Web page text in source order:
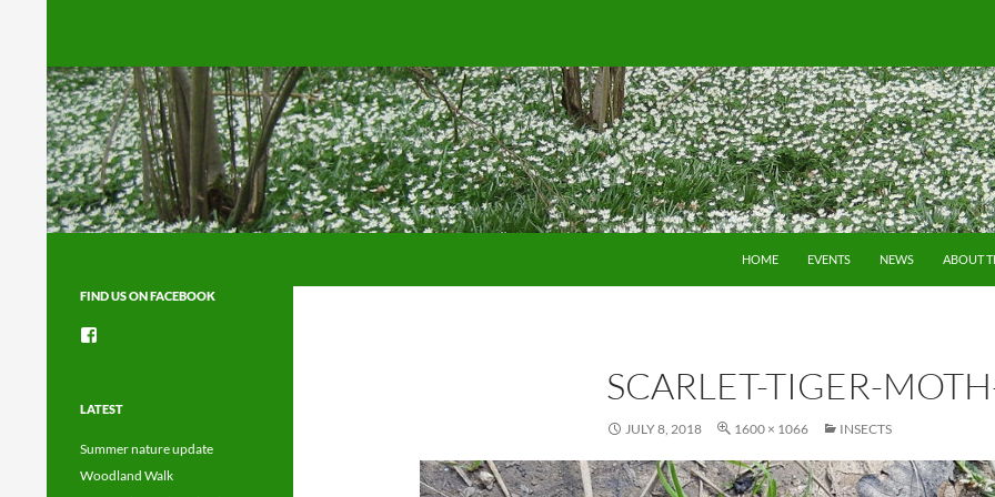
HOME
EVENTS NEWS ABOUT
SCARLET-TIGER-
JULY 8, 2018 1600 × 1066 INSECTS
FIND US ON FACEBOOK
Facebook
LATEST
Summer nature update
Woodland Walk